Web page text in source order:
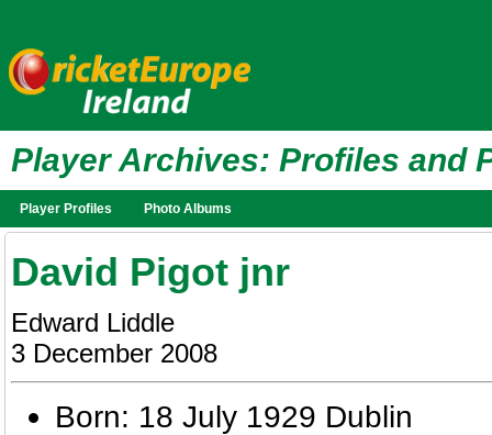
Player Archives: Profiles and
Player Profiles Photo Albums
David Pigot jnr
Edward Liddle
3 December 2008
Born: 18 July 1929 Dublin